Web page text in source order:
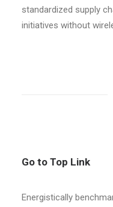
standardized supply
initiatives without
Go to Top Link
Energistically